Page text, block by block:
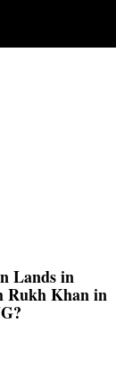
Lands in
Rukh Khan in